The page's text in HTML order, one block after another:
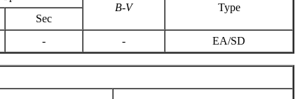
B-V
Type
Sec
- - EA/SD